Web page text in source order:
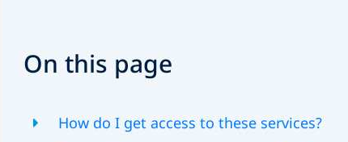
On this page
How do I get access to these services?